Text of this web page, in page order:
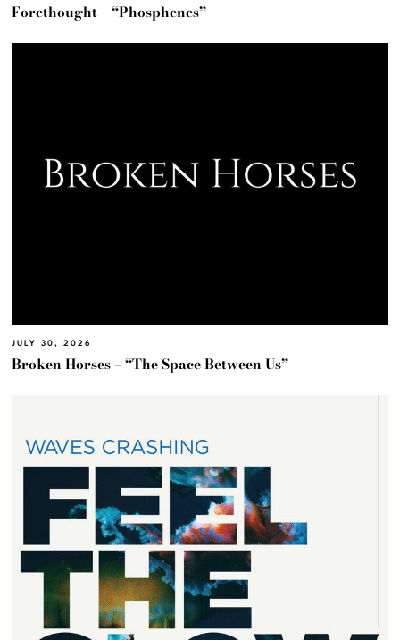
Forethought – “Phosphenes”
JULY 30, 2026
Broken Horses – “The Space Between Us”